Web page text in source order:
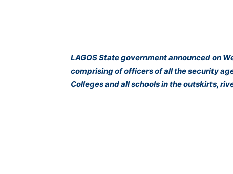
LAGOS State government announced on
comprising of officers of all the security
Colleges and all schools in the outskirts,